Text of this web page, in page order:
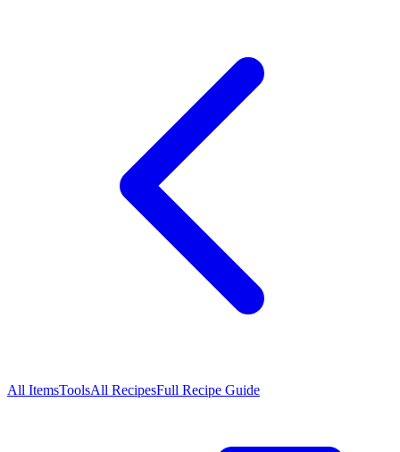
All ItemsToolsAll RecipesFull Recipe Guide